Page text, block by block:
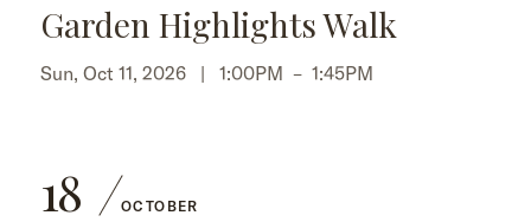
Garden Highlights Walk
Sun, Oct 11, 2026 | 1:00PM – 1:45PM
18 OCTOBER